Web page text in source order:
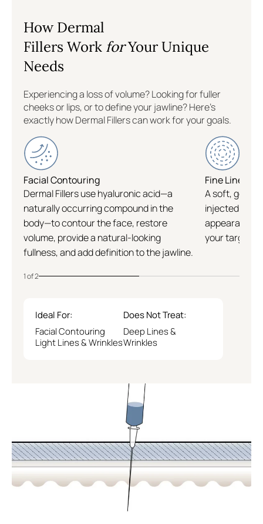
North Haven
Hartford
Gaithersburg
Colleyville
Williamsburg
Flatiron
Logan Circle
How Dermal
Fillers Work forYour Unique
Needs
Experiencing a loss of volume? Looking for fuller
cheeks or lips, or to define your jawline? Here's
exactly how Dermal Fillers can work for your goals.
Facial Contouring
Dermal Fillers use hyaluronic acid—a
naturally occurring compound in the
body—to contour the face, restore
volume, provide a natural-looking
fullness, and add definition to the jawline.
Fine Lines &
A soft, gel-
injected into
appearance
your
1 of 2
Ideal For:
Facial Contouring
Light Lines & Wrinkles
Does Not Treat:
Deep Lines &
Wrinkles